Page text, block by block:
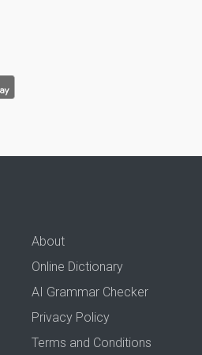
About
Online Dictionary
AI Grammar Checker
Privacy Policy
Terms and Conditions